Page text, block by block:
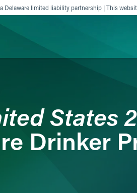
Delaware limited liability partnership | This
States
Drinker